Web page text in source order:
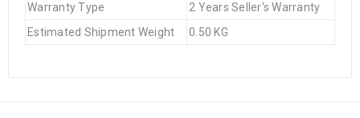
Warranty Type
2 Years Seller's Warranty
Estimated Shipment Weight
0.50 KG